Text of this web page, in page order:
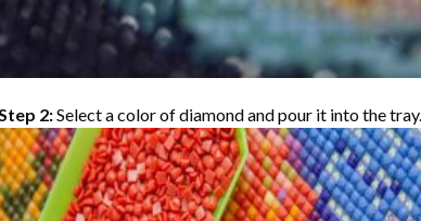
Step 2:Select a color of diamond and pour it into the tray.